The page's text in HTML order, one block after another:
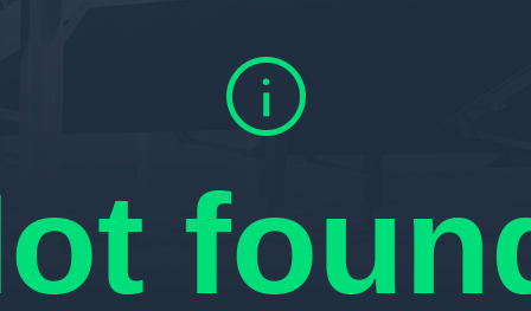
info